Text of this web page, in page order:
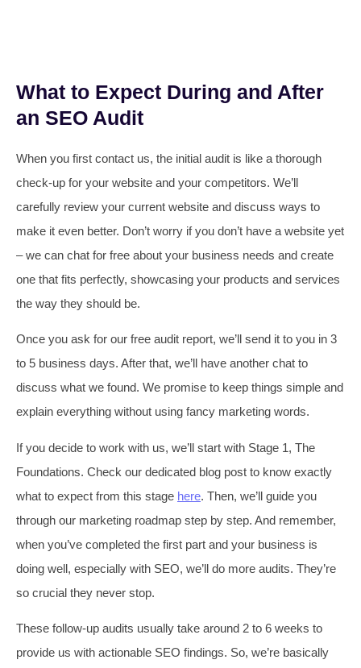
What to Expect During and After
an SEO Audit
When you first contact us, the initial audit is like a thorough
check-up for your website and your competitors. We’ll
carefully review your current website and discuss ways to
make it even better. Don’t worry if you don’t have a website yet
– we can chat for free about your business needs and create
one that fits perfectly, showcasing your products and services
the way they should be.
Once you ask for our free audit report, we’ll send it to you in 3
to 5 business days. After that, we’ll have another chat to
discuss what we found. We promise to keep things simple and
explain everything without using fancy marketing words.
If you decide to work with us, we’ll start with Stage 1, The
Foundations. Check our dedicated blog post to know exactly
what to expect from this stage here. Then, we’ll guide you
through our marketing roadmap step by step. And remember,
when you’ve completed the first part and your business is
doing well, especially with SEO, we’ll do more audits. They’re
so crucial they never stop.
These follow-up audits usually take around 2 to 6 weeks to
provide us with actionable SEO findings. So, we’re basically